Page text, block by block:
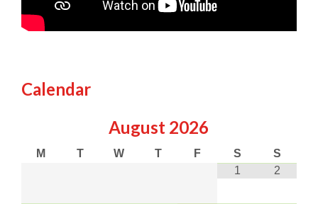
Calendar
August 2026
M T W T F S
S
1
2